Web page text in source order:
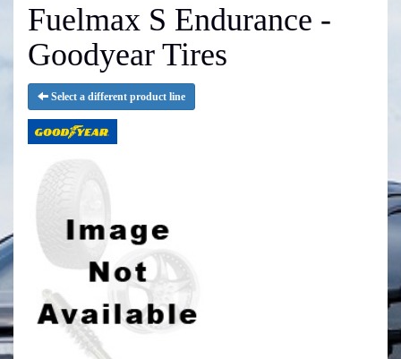
Fuelmax S Endurance -
Goodyear Tires
Select a different product line